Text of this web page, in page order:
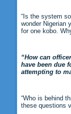
“Is the system
wonder Nigerian
for one kobo.
“How can
have been due
attempting to
“Who is behind
these questions